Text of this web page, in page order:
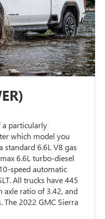
a particularly
which model you
standard 6.6L V8 gas
6.6L turbo-diesel
speed automatic
All trucks have 445
axle ratio of 3.42, and
The 2022 GMC Sierra